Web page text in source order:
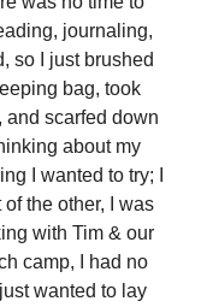
journaling,
so I just brushed
bag, took
and scarfed down
about my
I wanted to try; I
the other, I was
with Tim & our
camp, I had no
wanted to lay